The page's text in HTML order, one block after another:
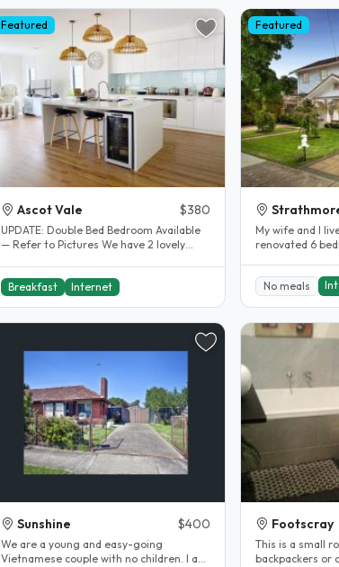
Featured
Ascot Vale $380
UPDATE: Double Bed Bedroom Available
— Refer to Pictures We have 2 lovely
Breakfast Internet
Featured
My wife and I
renovated 6
No meals
Sunshine $400
We are a young and easy-going
Vietnamese couple with no children. I am
Footscray
This is a small
backpackers or